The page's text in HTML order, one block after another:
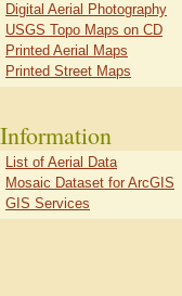
Digital Aerial Photography
USGS Topo Maps on CD
Printed Aerial Maps
Printed Street Maps
Information
List of Aerial Data
Mosaic Dataset for ArcGIS
GIS Services